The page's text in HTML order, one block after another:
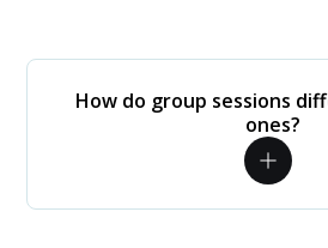
How do group sessions
ones?